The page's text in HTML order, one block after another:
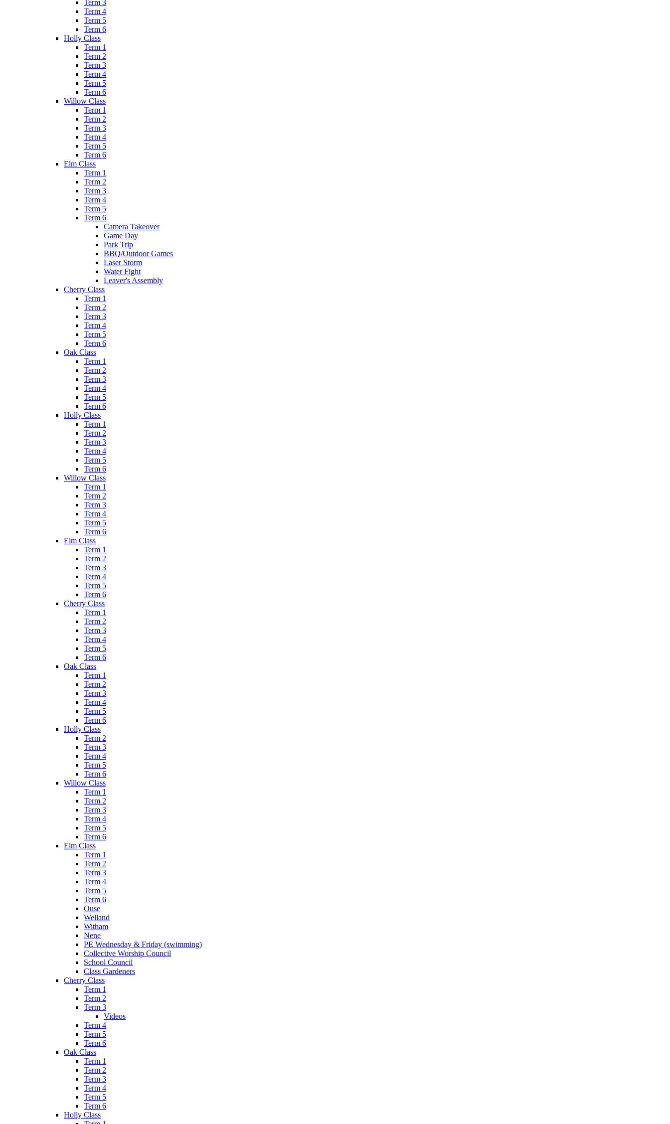
Term 3
Term 4
Term 5
Term 6
Holly Class
Term 1
Term 2
Term 3
Term 4
Term 5
Term 6
Willow Class
Term 1
Term 2
Term 3
Term 4
Term 5
Term 6
Elm Class
Term 1
Term 2
Term 3
Term 4
Term 5
Term 6
Camera Takeover
Game Day
Park Trip
BBQ/Outdoor Games
Laser Storm
Water Fight
Leaver's Assembly
Cherry Class
Term 1
Term 2
Term 3
Term 4
Term 5
Term 6
Oak Class
Term 1
Term 2
Term 3
Term 4
Term 5
Term 6
Holly Class
Term 1
Term 2
Term 3
Term 4
Term 5
Term 6
Willow Class
Term 1
Term 2
Term 3
Term 4
Term 5
Term 6
Elm Class
Term 1
Term 2
Term 3
Term 4
Term 5
Term 6
Cherry Class
Term 1
Term 2
Term 3
Term 4
Term 5
Term 6
Oak Class
Term 1
Term 2
Term 3
Term 4
Term 5
Term 6
Holly Class
Term 2
Term 3
Term 4
Term 5
Term 6
Willow Class
Term 1
Term 2
Term 3
Term 4
Term 5
Term 6
Elm Class
Term 1
Term 2
Term 3
Term 4
Term 5
Term 6
Ouse
Welland
Witham
Nene
PE Wednesday & Friday (swimming)
Collective Worship Council
School Council
Class Gardeners
Cherry Class
Term 1
Term 2
Term 3
Videos
Term 4
Term 5
Term 6
Oak Class
Term 1
Term 2
Term 3
Term 4
Term 5
Term 6
Holly Class